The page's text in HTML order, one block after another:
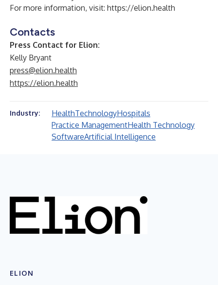
For more information, visit: https://elion.health
Contacts
Press Contact for Elion:
Kelly Bryant
press@elion.health
https://elion.health
Industry: HealthTechnologyHospitals
Practice ManagementHealth Technology
SoftwareArtificial Intelligence
ELION